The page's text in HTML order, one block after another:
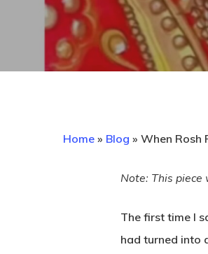
Hit enter to search or ESC
Home » Blog » When Rosh
Note: This
The first time I
had turned into